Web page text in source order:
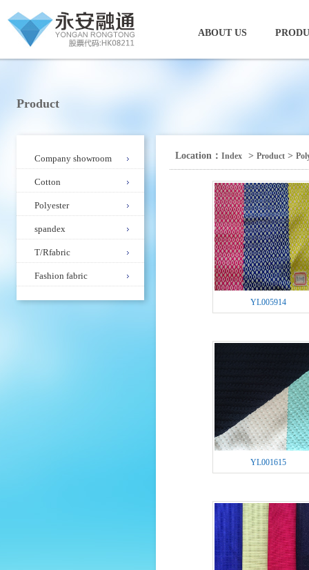
ABOUT US
Product
Company showroom
Cotton
Polyester
spandex
T/Rfabric
Fashion fabric
Location： Index > Product >
YL005914
YL001615